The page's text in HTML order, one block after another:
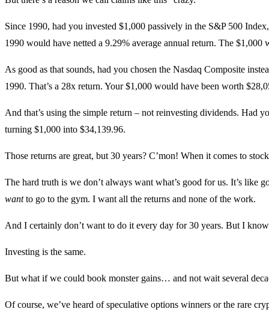
Since 1990, had you invested $1,000 passively in the S&P 500
1990 would have netted a 9.29% average annual return. The
As good as that sounds, had you chosen the Nasdaq Composite
1990. That’s a 28x return. Your $1,000 would have been worth
And that’s using the simple return – not reinvesting dividends. Had
turning $1,000 into $34,139.96.
Those returns are great, but 30 years? C’mon! When it comes to
The hard truth is we don’t always want what’s good for us. It’s like
wantto go to the gym. I want all the returns and none of the work.
And I certainly don’t want to do it every day for 30 years. But I
Investing is the same.
But what if we could book monster gains… and not wait several
Of course, we’ve heard of speculative options winners or the rare